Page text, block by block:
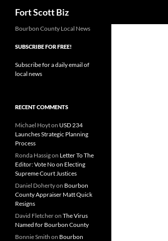
Fort Scott Biz
Bourbon County Local News
SUBSCRIBE FOR FREE!
Subscribe for a daily email of
local news
RECENT COMMENTS
Michael Hoyton USD 234
Launches Strategic Planning
Process
Ronda Hassigon Letter To The
Editor: Vote No on Electing
Supreme Court Justices
Daniel Dohertyon Bourbon
County Appraiser Matt Quick
Resigns
David Fletcheron The Virus
Named for Bourbon County
Bonnie Smith on Bourbon